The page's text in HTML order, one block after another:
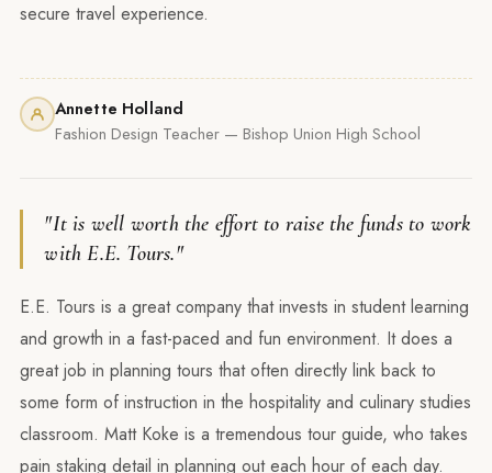
secure travel experience.
Annette Holland
Fashion Design Teacher — Bishop Union High School
"It is well worth the effort to raise the funds to work
with E.E. Tours."
E.E. Tours is a great company that invests in student learning
and growth in a fast-paced and fun environment. It does a
great job in planning tours that often directly link back to
some form of instruction in the hospitality and culinary studies
classroom. Matt Koke is a tremendous tour guide, who takes
pain staking detail in planning out each hour of each day.